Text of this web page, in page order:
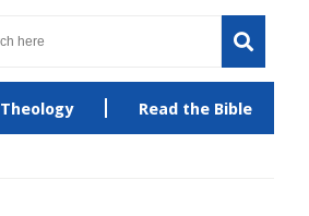
Theology Read the Bible